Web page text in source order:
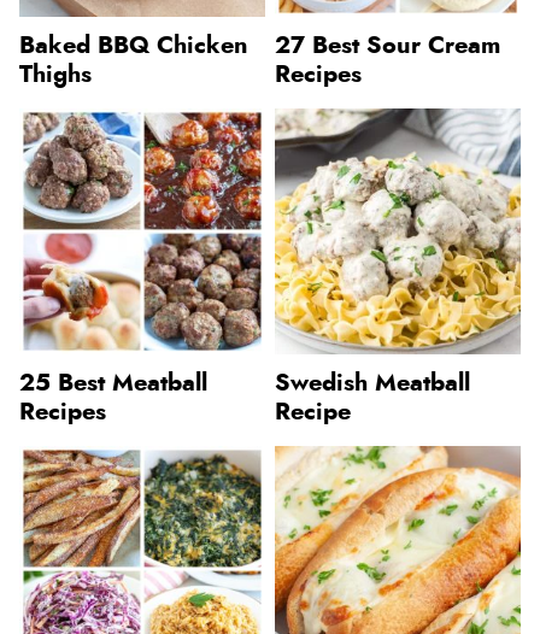
Baked BBQ Chicken
Thighs
27 Best Sour Cream
Recipes
25 Best Meatball
Recipes
Swedish Meatball
Recipe